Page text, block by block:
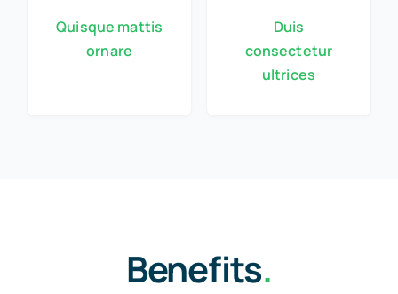
Quisque mattis
ornare
Duis
consectetur
ultrices
Benefits.